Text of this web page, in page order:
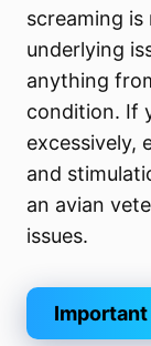
screaming
underlying
anything
condition. If
excessively,
and
an avian
issues.